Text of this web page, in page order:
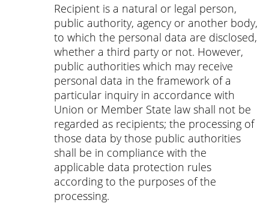
Recipient is a natural or legal person,
public authority, agency or another body,
to which the personal data are disclosed,
whether a third party or not. However,
public authorities which may receive
personal data in the framework of a
particular inquiry in accordance with
Union or Member State law shall not be
regarded as recipients; the processing of
those data by those public authorities
shall be in compliance with the
applicable data protection rules
according to the purposes of the
processing.